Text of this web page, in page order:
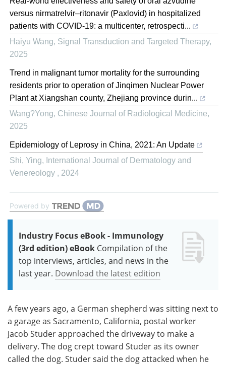
versus nirmatrelvir‒ritonavir (Paxlovid) in hospitalized
patients with COVID-19: a multicenter, retrospecti...
Haiyu Wang, Signal Transduction and Targeted Therapy,
2025
Trend in malignant tumor mortality for the surrounding
residents prior to operation of Jinqimen Nuclear Power
Plant at Xiangshan county, Zhejiang province durin...
Wang?Yong, Chinese Journal of Radiological Medicine,
2025
Epidemiology of Leprosy in China, 2021: An Update
Shi, Ying, International Journal of Dermatology and
Venereology , 2024
Powered by
Industry Focus eBook - Immunology
(3rd edition) eBook Compilation of the
top interviews, articles, and news in the
last year. Download the latest edition
A few years ago, a German shepherd was sitting next to
a garage as Sacramento, California, postal worker
Jacob Studer approached the driveway to make a
delivery. The dog crept toward Studer as its owner
called the dog. Studer said the dog attacked when he